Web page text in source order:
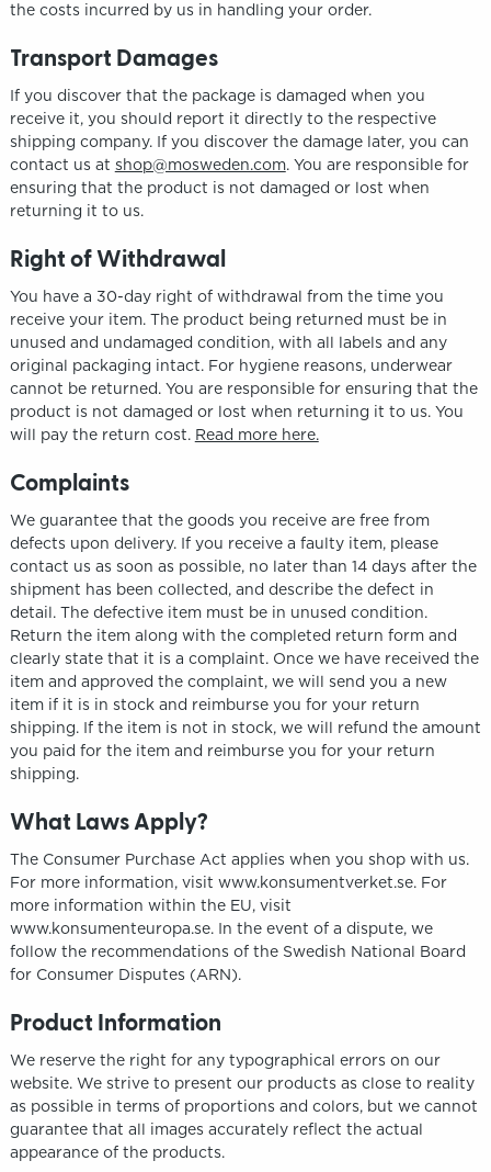
the costs incurred by us in handling your order.
Transport Damages
If you discover that the package is damaged when you
receive it, you should report it directly to the respective
shipping company. If you discover the damage later, you can
contact us at shop@mosweden.com. You are responsible for
ensuring that the product is not damaged or lost when
returning it to us.
Right of Withdrawal
You have a 30-day right of withdrawal from the time you
receive your item. The product being returned must be in
unused and undamaged condition, with all labels and any
original packaging intact. For hygiene reasons, underwear
cannot be returned. You are responsible for ensuring that the
product is not damaged or lost when returning it to us. You
will pay the return cost. Read more here.
Complaints
We guarantee that the goods you receive are free from
defects upon delivery. If you receive a faulty item, please
contact us as soon as possible, no later than 14 days after the
shipment has been collected, and describe the defect in
detail. The defective item must be in unused condition.
Return the item along with the completed return form and
clearly state that it is a complaint. Once we have received the
item and approved the complaint, we will send you a new
item if it is in stock and reimburse you for your return
shipping. If the item is not in stock, we will refund the amount
you paid for the item and reimburse you for your return
shipping.
What Laws Apply?
The Consumer Purchase Act applies when you shop with us.
For more information, visit www.konsumentverket.se. For
more information within the EU, visit
www.konsumenteuropa.se. In the event of a dispute, we
follow the recommendations of the Swedish National Board
for Consumer Disputes (ARN).
Product Information
We reserve the right for any typographical errors on our
website. We strive to present our products as close to reality
as possible in terms of proportions and colors, but we cannot
guarantee that all images accurately reflect the actual
appearance of the products.